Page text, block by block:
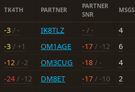
TK4TH PARTNER
PARTNER
SNR
MSGS
-3 / - IK8TLZ - / -
4
-3 / +1 OM1AGE -17 / -12
6
-12 / -2 OM3CUG -18 / -
4
-24 / -12 DM8ET -17 / -10
2